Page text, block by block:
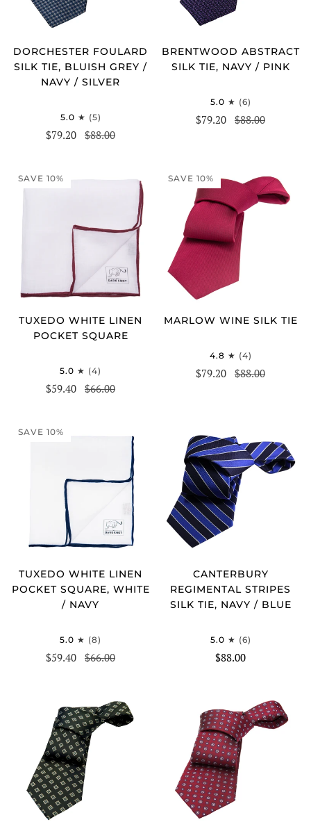
DORCHESTER FOULARD
SILK TIE, BLUISH GREY /
NAVY / SILVER
5.0 (5)
$79.20 $88.00
BRENTWOOD ABSTRACT
SILK TIE, NAVY / PINK
5.0 (6)
$79.20 $88.00
SAVE 10%
TUXEDO WHITE LINEN
POCKET SQUARE
5.0 (4)
$59.40 $66.00
SAVE 10%
MARLOW WINE SILK TIE
4.8 (4)
$79.20 $88.00
SAVE 10%
TUXEDO WHITE LINEN
POCKET SQUARE, WHITE
/ NAVY
5.0 (8)
$59.40 $66.00
CANTERBURY
REGIMENTAL STRIPES
SILK TIE, NAVY / BLUE
5.0 (6)
$88.00